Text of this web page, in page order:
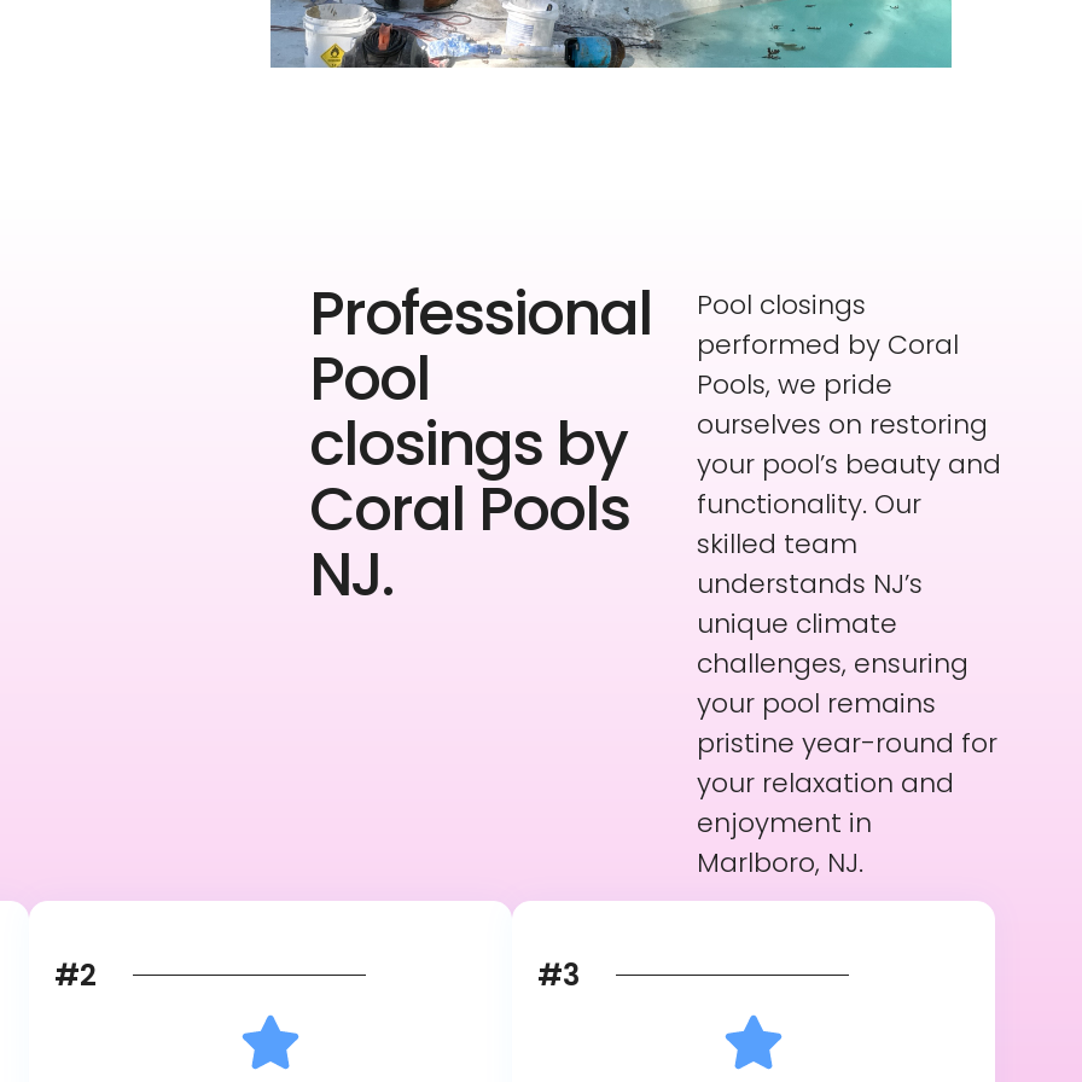
Professional
Pool
closings by
Coral Pools
NJ.
Pool closings
performed by Coral
Pools, we pride
ourselves on restoring
your pool’s beauty and
functionality. Our
skilled team
understands NJ’s
unique climate
challenges, ensuring
your pool remains
pristine year-round for
your relaxation and
enjoyment in
Marlboro, NJ.
#2 #3